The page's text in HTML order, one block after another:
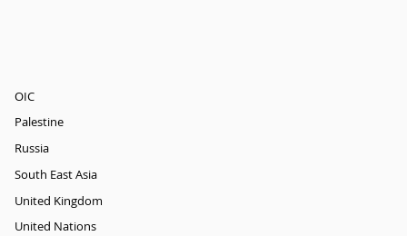
OIC
Palestine
Russia
South East Asia
United Kingdom
United Nations